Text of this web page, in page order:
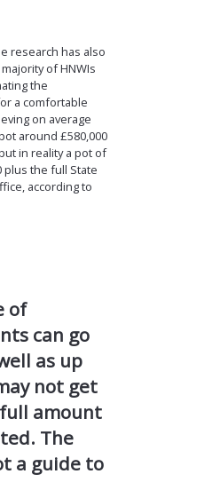
research has also
of HNWIs
the
a comfortable
on average
around £580,000
in reality a pot of
plus the full State
according to
of
can go
as up
not get
amount
The
a guide to